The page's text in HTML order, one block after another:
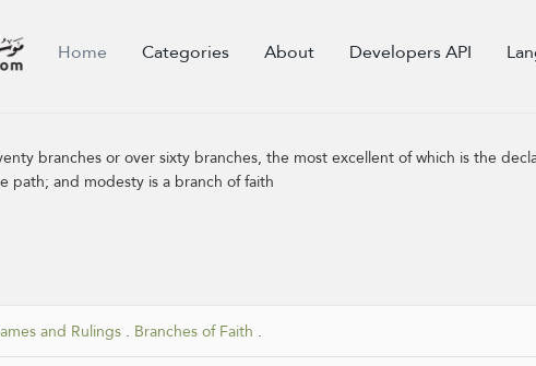
Home Categories About Developers API
branches or over sixty branches, the most excellent of which is the
path; and modesty is a branch of faith
and Rulings . Branches of Faith .